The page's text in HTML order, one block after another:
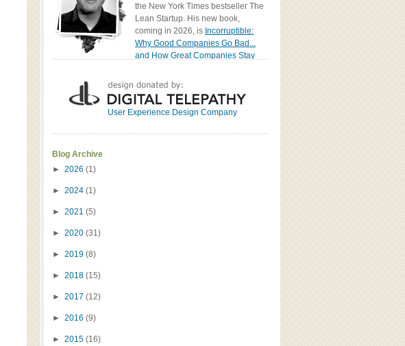
the New York Times bestseller The
Lean Startup. His new book,
coming in 2026, is Incorruptible:
Why Good Companies Go Bad...
and How Great Companies Stay
Read the bio
User Experience Design Company
Blog Archive
► 2026 (1)
► 2024 (1)
► 2021 (5)
► 2020 (31)
► 2019 (8)
► 2018 (15)
► 2017 (12)
► 2016 (9)
► 2015 (16)